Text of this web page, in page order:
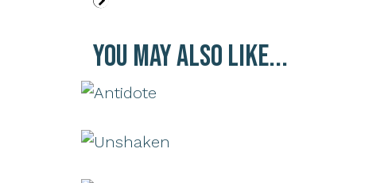
You May Also Like...